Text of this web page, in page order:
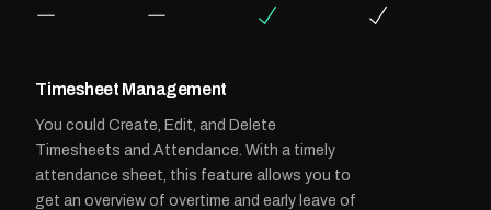
Timesheet Management
You could Create, Edit, and Delete
Timesheets and Attendance. With a timely
attendance sheet, this feature allows you to
get an overview of overtime and early leave of